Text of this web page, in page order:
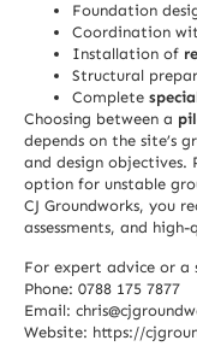
Foundation
Coordination
Installation of
Structural
Complete
Choosing between a
depends on the site’s
and design objectives.
option for unstable
CJ Groundworks, you
assessments, and
For expert advice or a
Phone: 0788 175 7877
Email:
Website: https://